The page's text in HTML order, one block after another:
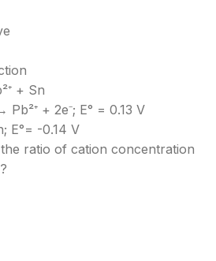
+ Sn
+ 2e⁻; E° = 0.13 V
E°= -0.14 V
ratio of cation concentration